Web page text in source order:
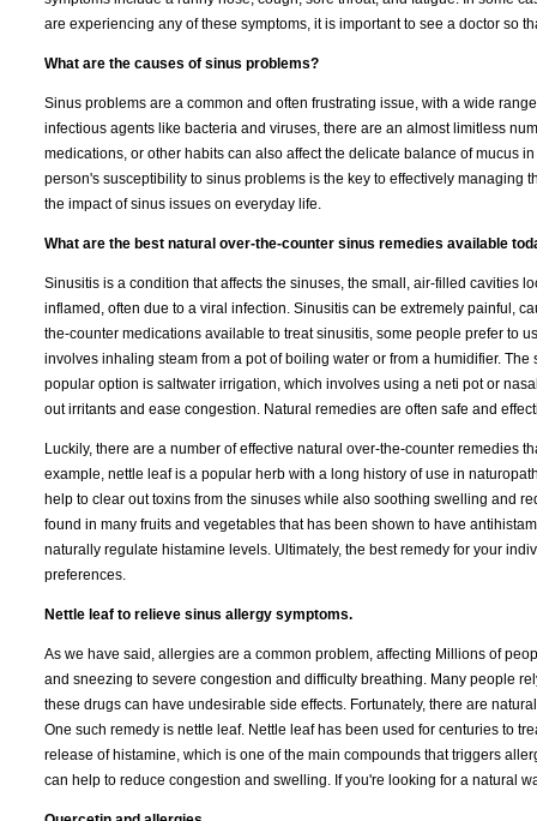
are experiencing any of these symptoms, it is important to see a doctor so
What are the causes of sinus problems?
Sinus problems are a common and often frustrating issue, with a wide
infectious agents like bacteria and viruses, there are an almost limitless
medications, or other habits can also affect the delicate balance of mucus
person's susceptibility to sinus problems is the key to effectively
the impact of sinus issues on everyday life.
What are the best natural over-the-counter sinus remedies available
Sinusitis is a condition that affects the sinuses, the small, air-filled cavities
inflamed, often due to a viral infection. Sinusitis can be extremely painful,
the-counter medications available to treat sinusitis, some people prefer to
involves inhaling steam from a pot of boiling water or from a humidifier.
popular option is saltwater irrigation, which involves using a neti pot or
out irritants and ease congestion. Natural remedies are often safe and
Luckily, there are a number of effective natural over-the-counter remedies
example, nettle leaf is a popular herb with a long history of use in
help to clear out toxins from the sinuses while also soothing swelling and
found in many fruits and vegetables that has been shown to have
naturally regulate histamine levels. Ultimately, the best remedy for your
preferences.
Nettle leaf to relieve sinus allergy symptoms.
As we have said, allergies are a common problem, affecting Millions of
and sneezing to severe congestion and difficulty breathing. Many people
these drugs can have undesirable side effects. Fortunately, there are
One such remedy is nettle leaf. Nettle leaf has been used for centuries to
release of histamine, which is one of the main compounds that triggers
can help to reduce congestion and swelling. If you're looking for a natural